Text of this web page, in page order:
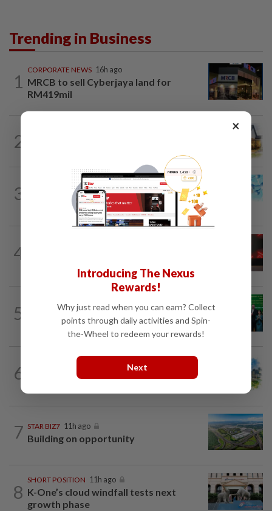
Trending in Business
1
CORPORATE NEWS 16h ago
MRCB to sell Cyberjaya land for
RM419mil
2
3 11h ago
Shot in the arm for med-tech
4
5
Cambodia to build first large-scale dairy
farm in US$68mil Pursat project
6 M-REITs hold their ground
7 STAR BIZ7 11h ago
Building on opportunity
8
SHORT POSITION 11h ago
K-One’s cloud windfall tests next
growth phase
×
Introducing The Nexus
Rewards!
Why just read when you can earn? Collect
points through daily activities and Spin-
the-Wheel to redeem your rewards!
Next